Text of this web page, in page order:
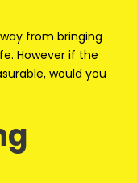
from bringing
However if the
would you